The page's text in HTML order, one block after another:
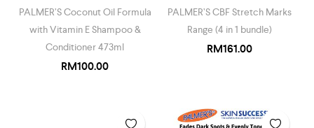
PALMER’S Coconut Oil Formula
with Vitamin E Shampoo &
Conditioner 473ml
RM100.00
PALMER’S CBF Stretch Marks
Range (4 in 1 bundle)
RM161.00